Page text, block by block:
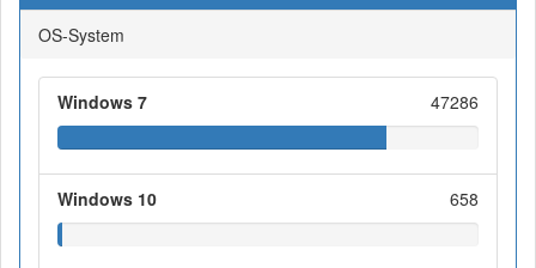
OS-System
Windows 7 47286
Windows 10 658